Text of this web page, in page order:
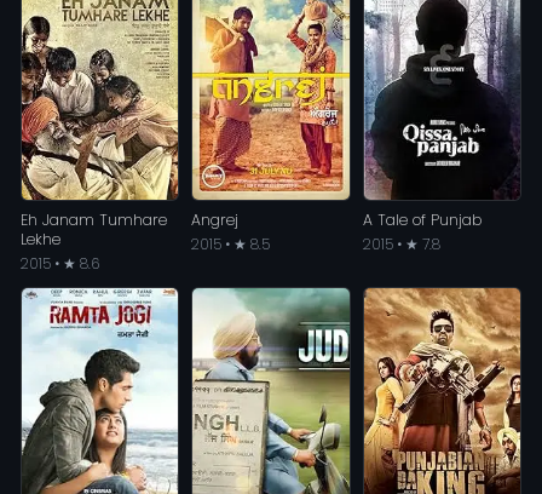
Eh Janam Tumhare
Lekhe
2015 • ★ 8.6
Angrej
2015 • ★ 8.5
A Tale of Punjab
2015 • ★ 7.8